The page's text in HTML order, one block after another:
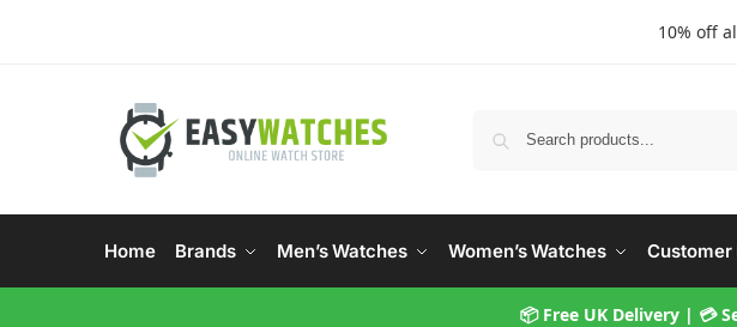
10% off
Home Brands Men’s Watches Women’s Watches Customer
📦 Free UK Delivery | 💳